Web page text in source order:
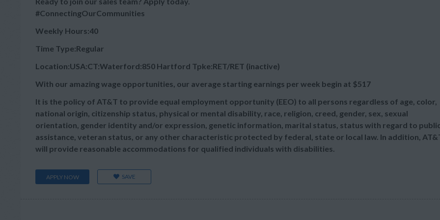
#ConnectingOurCommunities
Weekly Hours:40
Time Type:Regular
Location:USA:CT:Waterford:850 Hartford Tpke:RET/RET (inactive)
With our amazing wage opportunities, our average starting earnings per week begin at $517
It is the policy of AT&T to provide equal employment opportunity (EEO) to all persons regardless of age, color,
national origin, citizenship status, physical or mental disability, race, religion, creed, gender, sex, sexual
orientation, gender identity and/or expression, genetic information, marital status, status with regard to
assistance, veteran status, or any other characteristic protected by federal, state or local law. In addition,
will provide reasonable accommodations for qualified individuals with disabilities.
APPLY NOW SAVE